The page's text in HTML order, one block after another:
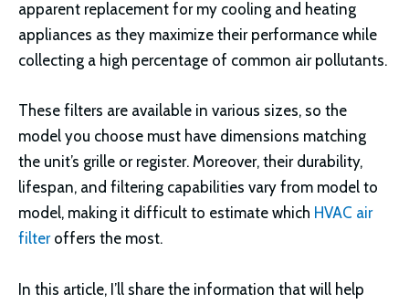
apparent replacement for my cooling and heating
appliances as they maximize their performance while
collecting a high percentage of common air pollutants.
These filters are available in various sizes, so the
model you choose must have dimensions matching
the unit’s grille or register. Moreover, their durability,
lifespan, and filtering capabilities vary from model to
model, making it difficult to estimate which HVAC air
filteroffers the most.
In this article, I’ll share the information that will help